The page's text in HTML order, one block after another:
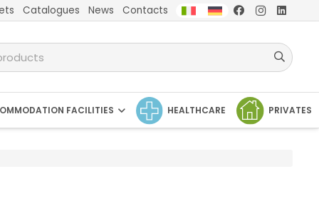
Catalogues News Contacts
FACILITIES HEALTHCARE PRIVATES